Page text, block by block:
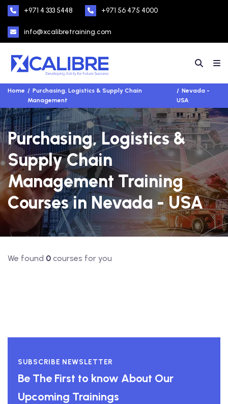
+971 4 333 5448 +971 56 475 4000
info@xcalibretraining.com
Home
Purchasing, Logistics & Supply Chain
Management
Nevada -
USA
Purchasing, Logistics &
Supply Chain
Management Training
Courses in Nevada - USA
We found 0 courses for you
SUBSCRIBE NEWSLETTER
Be The First to know About Our
Upcoming Trainings